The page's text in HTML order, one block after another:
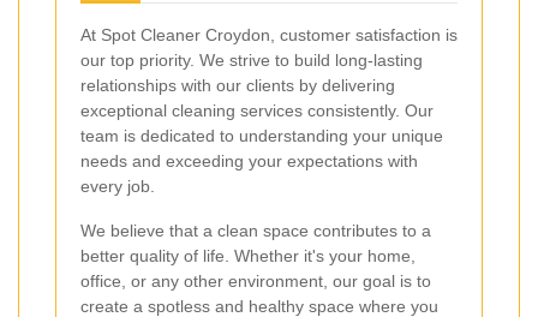
At Spot Cleaner Croydon, customer satisfaction is
our top priority. We strive to build long-lasting
relationships with our clients by delivering
exceptional cleaning services consistently. Our
team is dedicated to understanding your unique
needs and exceeding your expectations with
every job.
We believe that a clean space contributes to a
better quality of life. Whether it's your home,
office, or any other environment, our goal is to
create a spotless and healthy space where you